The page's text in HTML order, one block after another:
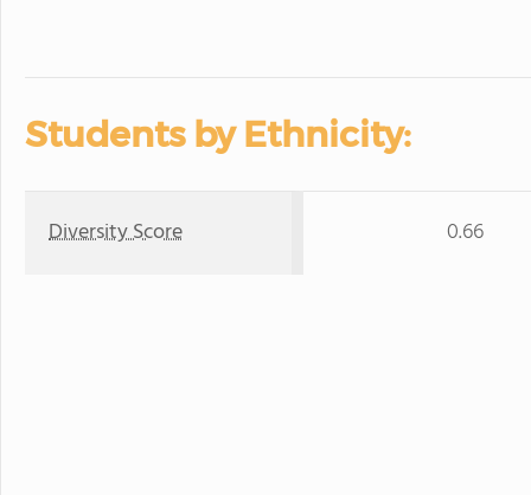
Students by Ethnicity:
Diversity Score 0.66